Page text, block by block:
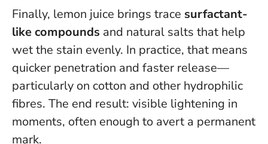
Finally, lemon juice brings trace surfactant-
like compounds and natural salts that help
wet the stain evenly. In practice, that means
quicker penetration and faster release—
particularly on cotton and other hydrophilic
fibres. The end result: visible lightening in
moments, often enough to avert a permanent
mark.